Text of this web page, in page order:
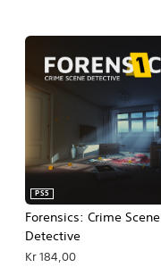
Forensics: Crime Scene
Detective
PS5
Kr 184,00